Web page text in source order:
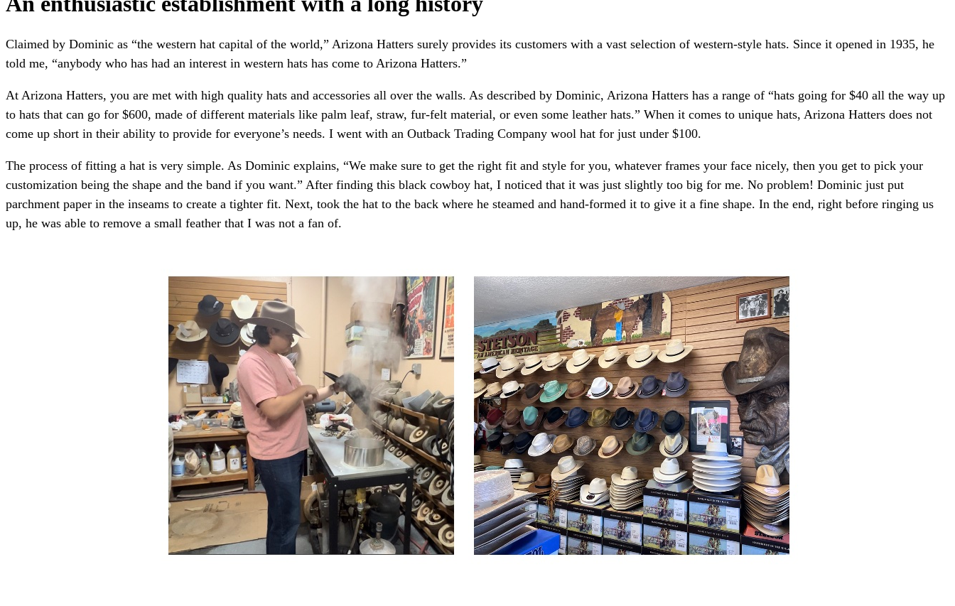
Claimed by Dominic as “the western hat capital of the world,” Arizona Hatters surely provides its customers with a vast selection of western-style hats. Since it opened in 1935, he
told me, “anybody who has had an interest in western hats has come to Arizona Hatters.”
At Arizona Hatters, you are met with high quality hats and accessories all over the walls. As described by Dominic, Arizona Hatters has a range of “hats going for $40 all the way up
to hats that can go for $600, made of different materials like palm leaf, straw, fur-felt material, or even some leather hats.” When it comes to unique hats, Arizona Hatters does not
come up short in their ability to provide for everyone’s needs. I went with an Outback Trading Company wool hat for just under $100.
The process of fitting a hat is very simple. As Dominic explains, “We make sure to get the right fit and style for you, whatever frames your face nicely, then you get to pick your
customization being the shape and the band if you want.” After finding this black cowboy hat, I noticed that it was just slightly too big for me. No problem! Dominic just put
parchment paper in the inseams to create a tighter fit. Next, took the hat to the back where he steamed and hand-formed it to give it a fine shape. In the end, right before ringing us
up, he was able to remove a small feather that I was not a fan of.